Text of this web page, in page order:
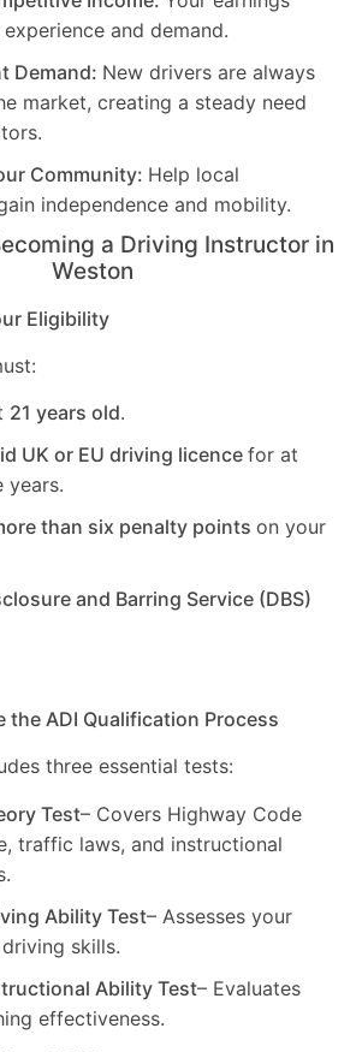
and demand.
Demand: New drivers are always
market, creating a steady need
Community: Help local
independence and mobility.
a Driving Instructor in
Weston
Eligibility
21 years old.
UK or EU driving licence for at
years.
than six penalty points on your
and Barring Service (DBS)
the ADI Qualification Process
three essential tests:
Test– Covers Highway Code
traffic laws, and instructional
Ability Test– Assesses your
skills.
Ability Test– Evaluates
effectiveness.